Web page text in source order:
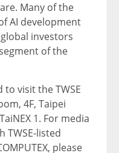
Many of the
AI development
investors
of the
visit the TWSE
4F, Taipei
1. For media
TWSE-listed
please